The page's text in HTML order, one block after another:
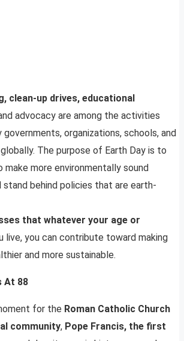
clean-up drives, educational
advocacy are among the activities
organizations, schools, and
The purpose of Earth Day is to
more environmentally sound
stand behind policies that are earth-
that whatever your age or
live, you can contribute toward making
and more sustainable.
At 88
for the Roman Catholic Church
community, Pope Francis, the first